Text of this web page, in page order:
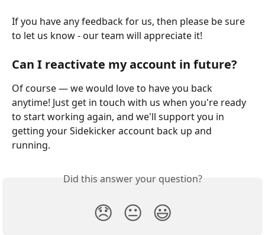
If you have any feedback for us, then please be sure
to let us know - our team will appreciate it!
Can I reactivate my account in future?
Of course — we would love to have you back
anytime! Just get in touch with us when you're ready
to start working again, and we'll support you in
getting your Sidekicker account back up and
running.
Did this answer your question?
😞 😐 😃